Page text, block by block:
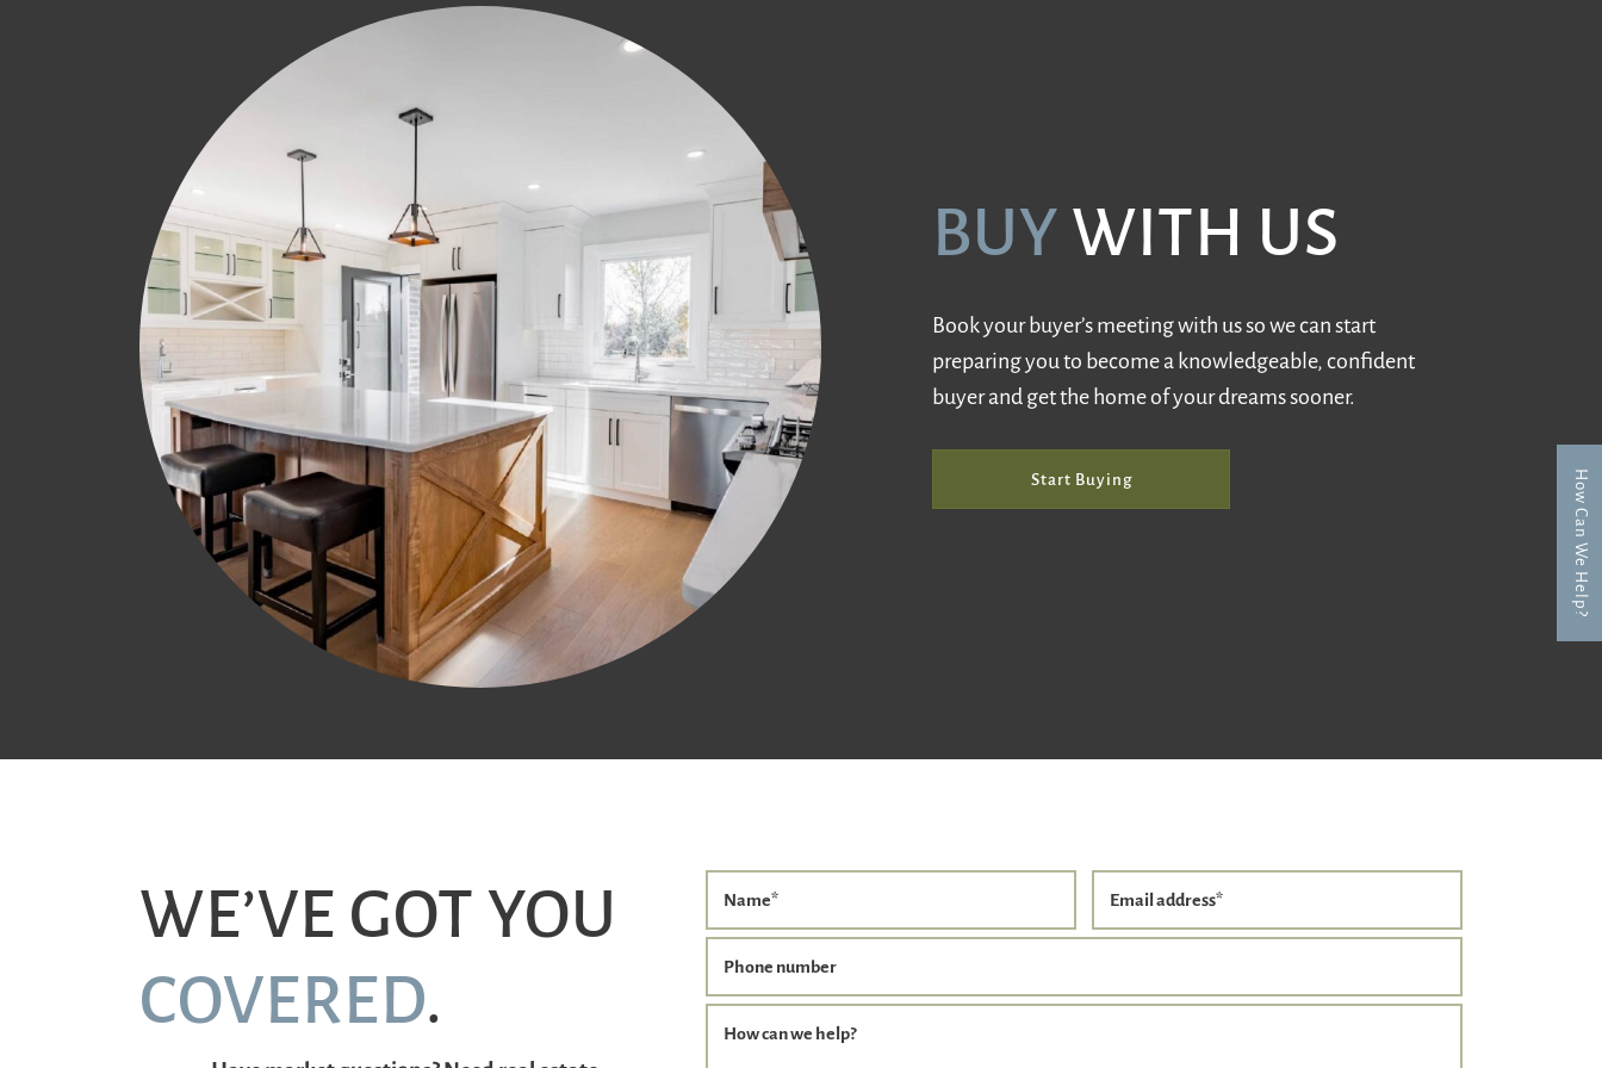
How Can We Help?
BUYWITH US
Book your buyer’s meeting with us so we can start
preparing you to become a knowledgeable, confident
buyer and get the home of your dreams sooner.
Start Buying
WE’VE GOT YOU
COVERED.
Name* Email address*
Phone number
How can we help?